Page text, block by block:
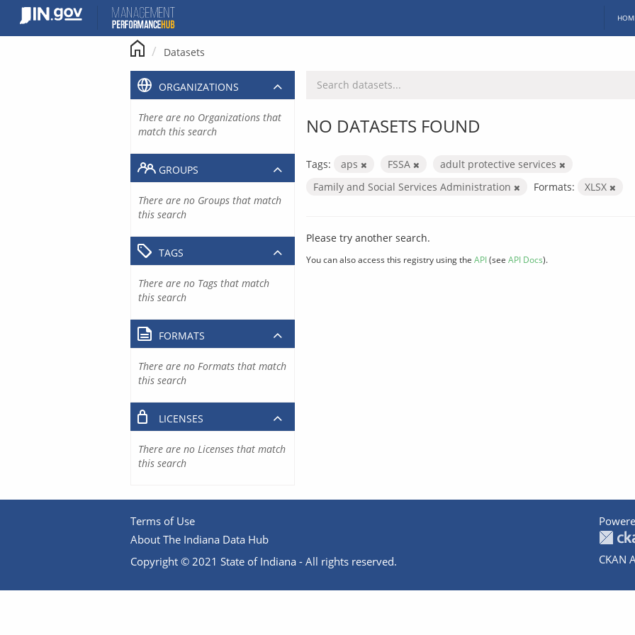
content
Datasets
NO DATASETS FOUND
Tags: aps FSSA
adult protective services
Family and Social Services Administration
Formats: XLSX
Please try another search.
You can also access this registry using the API(see API Docs).
ORGANIZATIONS
There are no Organizations that
match this search
GROUPS
There are no Groups that match
this search
TAGS
There are no Tags that match
this search
FORMATS
There are no Formats that match
this search
LICENSES
There are no Licenses that match
this search
Terms of Use
About The Indiana Data Hub
Copyright © 2021 State of Indiana - All rights reserved.
CKAN